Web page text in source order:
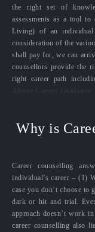
the right set of
assessments as a tool
Living) of an
consideration of the
shall pay for, we can
counsellors provide the
right career path
Why is
Career counselling
individual’s career – (1)
case you don’t choose
dark or hit and trial.
approach doesn’t work
career counselling also